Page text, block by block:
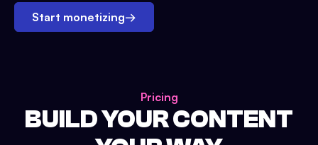
Start monetizing→
Pricing
BUILD YOUR CONTENT